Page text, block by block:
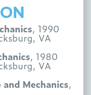
, 1990
VA
, 1980
VA
Mechanics,